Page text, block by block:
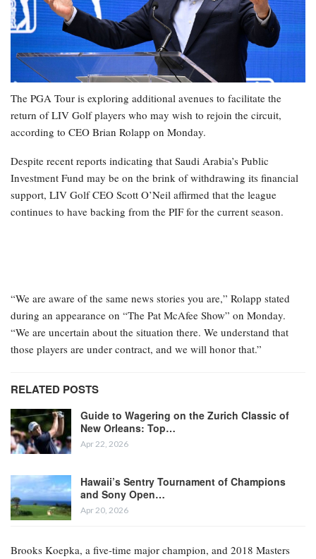
The PGA Tour is exploring additional avenues to facilitate the
return of LIV Golf players who may wish to rejoin the circuit,
according to CEO Brian Rolapp on Monday.
Despite recent reports indicating that Saudi Arabia’s Public
Investment Fund may be on the brink of withdrawing its financial
support, LIV Golf CEO Scott O’Neil affirmed that the league
continues to have backing from the PIF for the current season.
“We are aware of the same news stories you are,” Rolapp stated
during an appearance on “The Pat McAfee Show” on Monday.
“We are uncertain about the situation there. We understand that
those players are under contract, and we will honor that.”
RELATED POSTS
Guide to Wagering on the Zurich Classic of
New Orleans: Top…
Apr 22, 2026
Hawaii’s Sentry Tournament of Champions
and Sony Open…
Apr 20, 2026
Brooks Koepka, a five-time major champion, and 2018 Masters